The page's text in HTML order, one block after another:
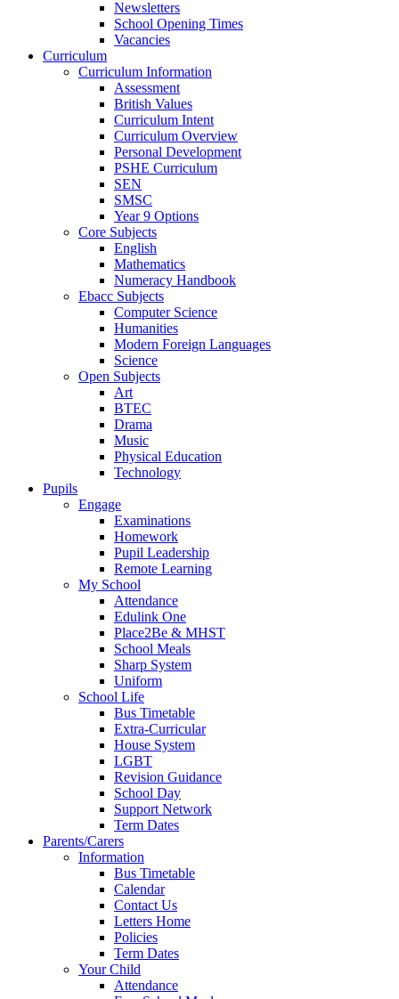
Newsletters
School Opening Times
Vacancies
Curriculum
Curriculum Information
Assessment
British Values
Curriculum Intent
Curriculum Overview
Personal Development
PSHE Curriculum
SEN
SMSC
Year 9 Options
Core Subjects
English
Mathematics
Numeracy Handbook
Ebacc Subjects
Computer Science
Humanities
Modern Foreign Languages
Science
Open Subjects
Art
BTEC
Drama
Music
Physical Education
Technology
Pupils
Engage
Examinations
Homework
Pupil Leadership
Remote Learning
My School
Attendance
Edulink One
Place2Be & MHST
School Meals
Sharp System
Uniform
School Life
Bus Timetable
Extra-Curricular
House System
LGBT
Revision Guidance
School Day
Support Network
Term Dates
Parents/Carers
Information
Bus Timetable
Calendar
Contact Us
Letters Home
Policies
Term Dates
Your Child
Attendance